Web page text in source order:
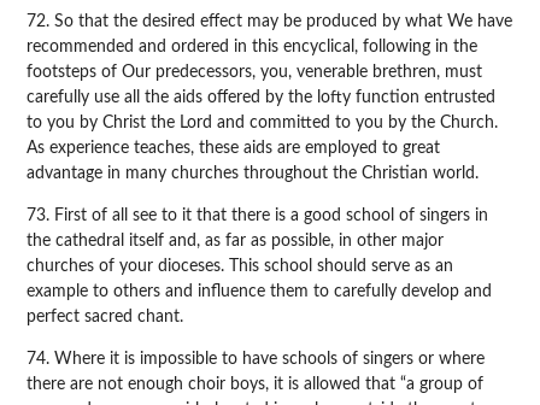
72. So that the desired effect may be produced by what We have
recommended and ordered in this encyclical, following in the
footsteps of Our predecessors, you, venerable brethren, must
carefully use all the aids offered by the lofty function entrusted
to you by Christ the Lord and committed to you by the Church.
As experience teaches, these aids are employed to great
advantage in many churches throughout the Christian world.
73. First of all see to it that there is a good school of singers in
the cathedral itself and, as far as possible, in other major
churches of your dioceses. This school should serve as an
example to others and influence them to carefully develop and
perfect sacred chant.
74. Where it is impossible to have schools of singers or where
there are not enough choir boys, it is allowed that “a group of